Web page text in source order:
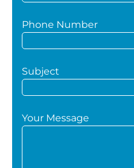
Phone Number
Subject
Your Message